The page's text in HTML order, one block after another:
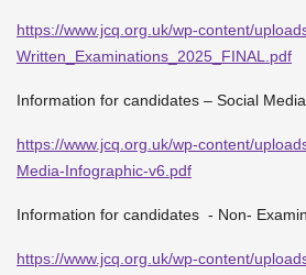
https://www.jcq.org.uk/wp-content/
Written_Examinations_2025_FINAL.pdf
Information for candidates – Social
https://www.jcq.org.uk/wp-content/
Media-Infographic-v6.pdf
Information for candidates - Non-
https://www.jcq.org.uk/wp-content/